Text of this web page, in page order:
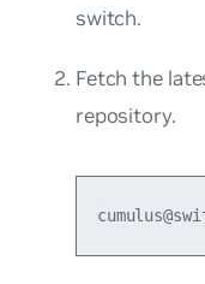
switch.
Fetch the
repository.